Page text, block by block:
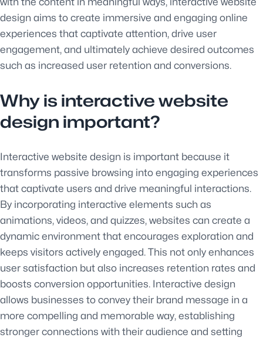
design aims to create immersive and engaging online
experiences that captivate attention, drive user
engagement, and ultimately achieve desired outcomes
such as increased user retention and conversions.
Why is interactive website
design important?
Interactive website design is important because it
transforms passive browsing into engaging experiences
that captivate users and drive meaningful interactions.
By incorporating interactive elements such as
animations, videos, and quizzes, websites can create a
dynamic environment that encourages exploration and
keeps visitors actively engaged. This not only enhances
user satisfaction but also increases retention rates and
boosts conversion opportunities. Interactive design
allows businesses to convey their brand message in a
more compelling and memorable way, establishing
stronger connections with their audience and setting